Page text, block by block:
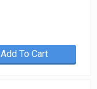
Add To Cart